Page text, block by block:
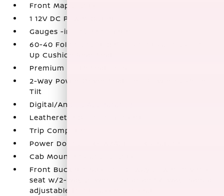
Front Map Lights
1 12V DC Power Outlet
Gauges -inc: Speedometer
60-40 Folding Split-Bench Front Facing Fold-
Up Cushion Rear Seat
Premium Cloth Seat Trim
2-Way Power Driver Seat -inc: Power Cushion
Tilt
Digital/Analog Appearance
Leatherette Door Trim Insert
Trip Computer
Power Door Locks w/Autolock Feature
Cab Mounted Cargo Lights
Front Bucket Seats -inc: 8-way power driver's
seat w/2-way power lumbar and 4-way manual
adjustable front passenger seat